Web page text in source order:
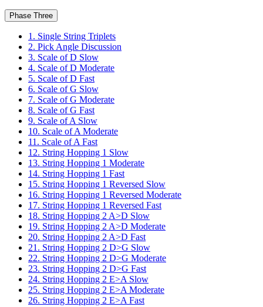
Phase Three
1. Single String Triplets
2. Pick Angle Discussion
3. Scale of D Slow
4. Scale of D Moderate
5. Scale of D Fast
6. Scale of G Slow
7. Scale of G Moderate
8. Scale of G Fast
9. Scale of A Slow
10. Scale of A Moderate
11. Scale of A Fast
12. String Hopping 1 Slow
13. String Hopping 1 Moderate
14. String Hopping 1 Fast
15. String Hopping 1 Reversed Slow
16. String Hopping 1 Reversed Moderate
17. String Hopping 1 Reversed Fast
18. String Hopping 2 A>D Slow
19. String Hopping 2 A>D Moderate
20. String Hopping 2 A>D Fast
21. String Hopping 2 D>G Slow
22. String Hopping 2 D>G Moderate
23. String Hopping 2 D>G Fast
24. String Hopping 2 E>A Slow
25. String Hopping 2 E>A Moderate
26. String Hopping 2 E>A Fast